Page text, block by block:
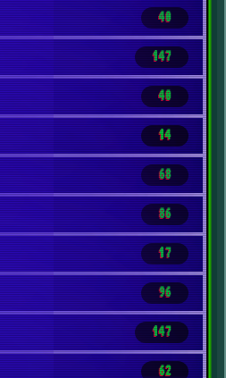
40
147
40
14
68
86
17
96
147
62